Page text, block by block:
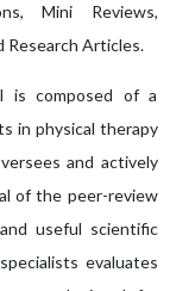
Mini Reviews,
Research Articles.
is composed of a
in physical therapy
and actively
of the peer-review
useful scientific
evaluates